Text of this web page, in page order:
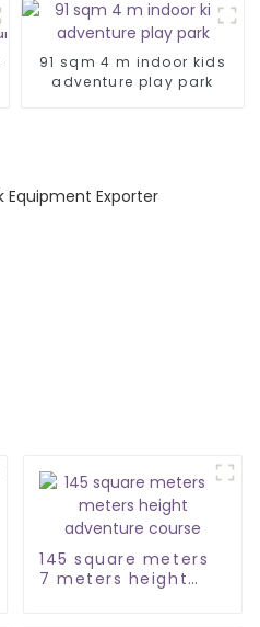
91 sqm 4 m indoor kids
adventure play park
145 square meters
7 meters height